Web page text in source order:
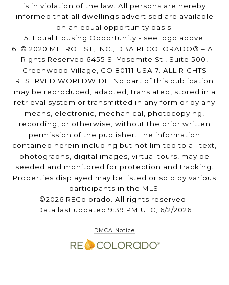
is in violation of the law. All persons are hereby
informed that all dwellings advertised are available
on an equal opportunity basis.
5. Equal Housing Opportunity - see logo above.
6. © 2020 METROLIST, INC., DBA RECOLORADO® – All
Rights Reserved 6455 S. Yosemite St., Suite 500,
Greenwood Village, CO 80111 USA 7. ALL RIGHTS
RESERVED WORLDWIDE. No part of this publication
may be reproduced, adapted, translated, stored in a
retrieval system or transmitted in any form or by any
means, electronic, mechanical, photocopying,
recording, or otherwise, without the prior written
permission of the publisher. The information
contained herein including but not limited to all text,
photographs, digital images, virtual tours, may be
seeded and monitored for protection and tracking.
Properties displayed may be listed or sold by various
participants in the MLS.
©2026 REColorado. All rights reserved.
Data last updated 9:39 PM UTC, 6/2/2026
DMCA Notice